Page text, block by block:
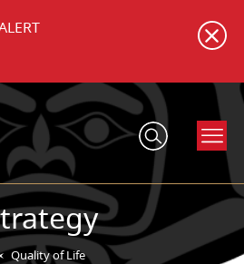
Quality of Life